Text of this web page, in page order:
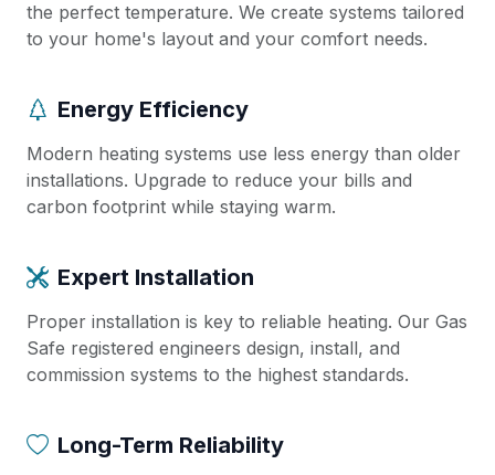
the perfect temperature. We create systems tailored
to your home's layout and your comfort needs.
Energy Efficiency
Modern heating systems use less energy than older
installations. Upgrade to reduce your bills and
carbon footprint while staying warm.
Expert Installation
Proper installation is key to reliable heating. Our Gas
Safe registered engineers design, install, and
commission systems to the highest standards.
Long-Term Reliability